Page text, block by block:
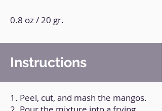
0.8 oz / 20 gr.
Instructions
1. Peel, cut, and mash the mangos.